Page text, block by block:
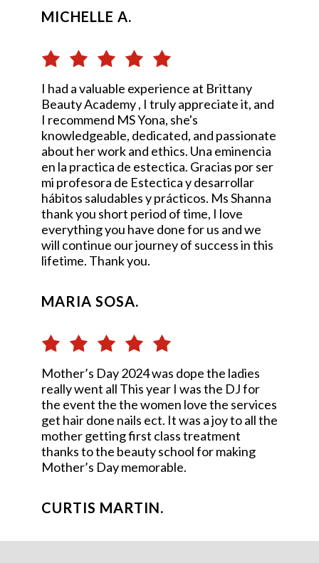
MICHELLE A.
I had a valuable experience at Brittany
Beauty Academy , I truly appreciate it, and
I recommend MS Yona, she's
knowledgeable, dedicated, and passionate
about her work and ethics. Una eminencia
en la practica de estectica. Gracias por ser
mi profesora de Estectica y desarrollar
hábitos saludables y prácticos. Ms Shanna
thank you short period of time, I love
everything you have done for us and we
will continue our journey of success in this
lifetime. Thank you.
MARIA SOSA.
Mother’s Day 2024 was dope the ladies
really went all This year I was the DJ for
the event the the women love the services
get hair done nails ect. It was a joy to all the
mother getting first class treatment
thanks to the beauty school for making
Mother’s Day memorable.
CURTIS MARTIN.